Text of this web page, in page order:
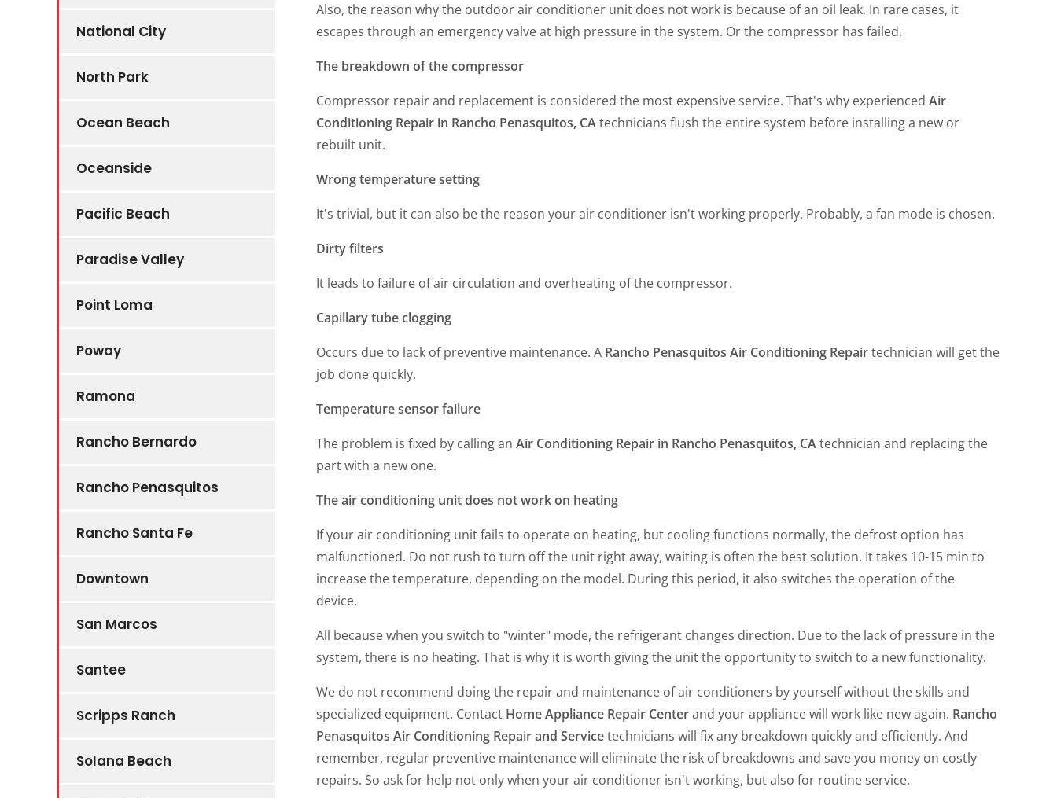
National City
North Park
Ocean Beach
Oceanside
Pacific Beach
Paradise Valley
Point Loma
Poway
Ramona
Rancho Bernardo
Rancho Penasquitos
Rancho Santa Fe
Downtown
San Marcos
Santee
Scripps Ranch
Solana Beach
Also, the reason why the outdoor air conditioner unit does not work is because of an oil leak. In rare cases, it
escapes through an emergency valve at high pressure in the system. Or the compressor has failed.
The breakdown of the compressor
Compressor repair and replacement is considered the most expensive service. That's why experienced Air
Conditioning Repair in Rancho Penasquitos, CAtechnicians flush the entire system before installing a new or
rebuilt unit.
Wrong temperature setting
It's trivial, but it can also be the reason your air conditioner isn't working properly. Probably, a fan mode is chosen.
Dirty filters
It leads to failure of air circulation and overheating of the compressor.
Capillary tube clogging
Occurs due to lack of preventive maintenance. A Rancho Penasquitos Air Conditioning Repairtechnician will get the
job done quickly.
Temperature sensor failure
The problem is fixed by calling an Air Conditioning Repair in Rancho Penasquitos, CAtechnician and replacing the
part with a new one.
The air conditioning unit does not work on heating
If your air conditioning unit fails to operate on heating, but cooling functions normally, the defrost option has
malfunctioned. Do not rush to turn off the unit right away, waiting is often the best solution. It takes 10-15 min to
increase the temperature, depending on the model. During this period, it also switches the operation of the
device.
All because when you switch to "winter" mode, the refrigerant changes direction. Due to the lack of pressure in the
system, there is no heating. That is why it is worth giving the unit the opportunity to switch to a new functionality.
We do not recommend doing the repair and maintenance of air conditioners by yourself without the skills and
specialized equipment. Contact Home Appliance Repair Centerand your appliance will work like new again. Rancho
Penasquitos Air Conditioning Repair and Servicetechnicians will fix any breakdown quickly and efficiently. And
remember, regular preventive maintenance will eliminate the risk of breakdowns and save you money on costly
repairs. So ask for help not only when your air conditioner isn't working, but also for routine service.